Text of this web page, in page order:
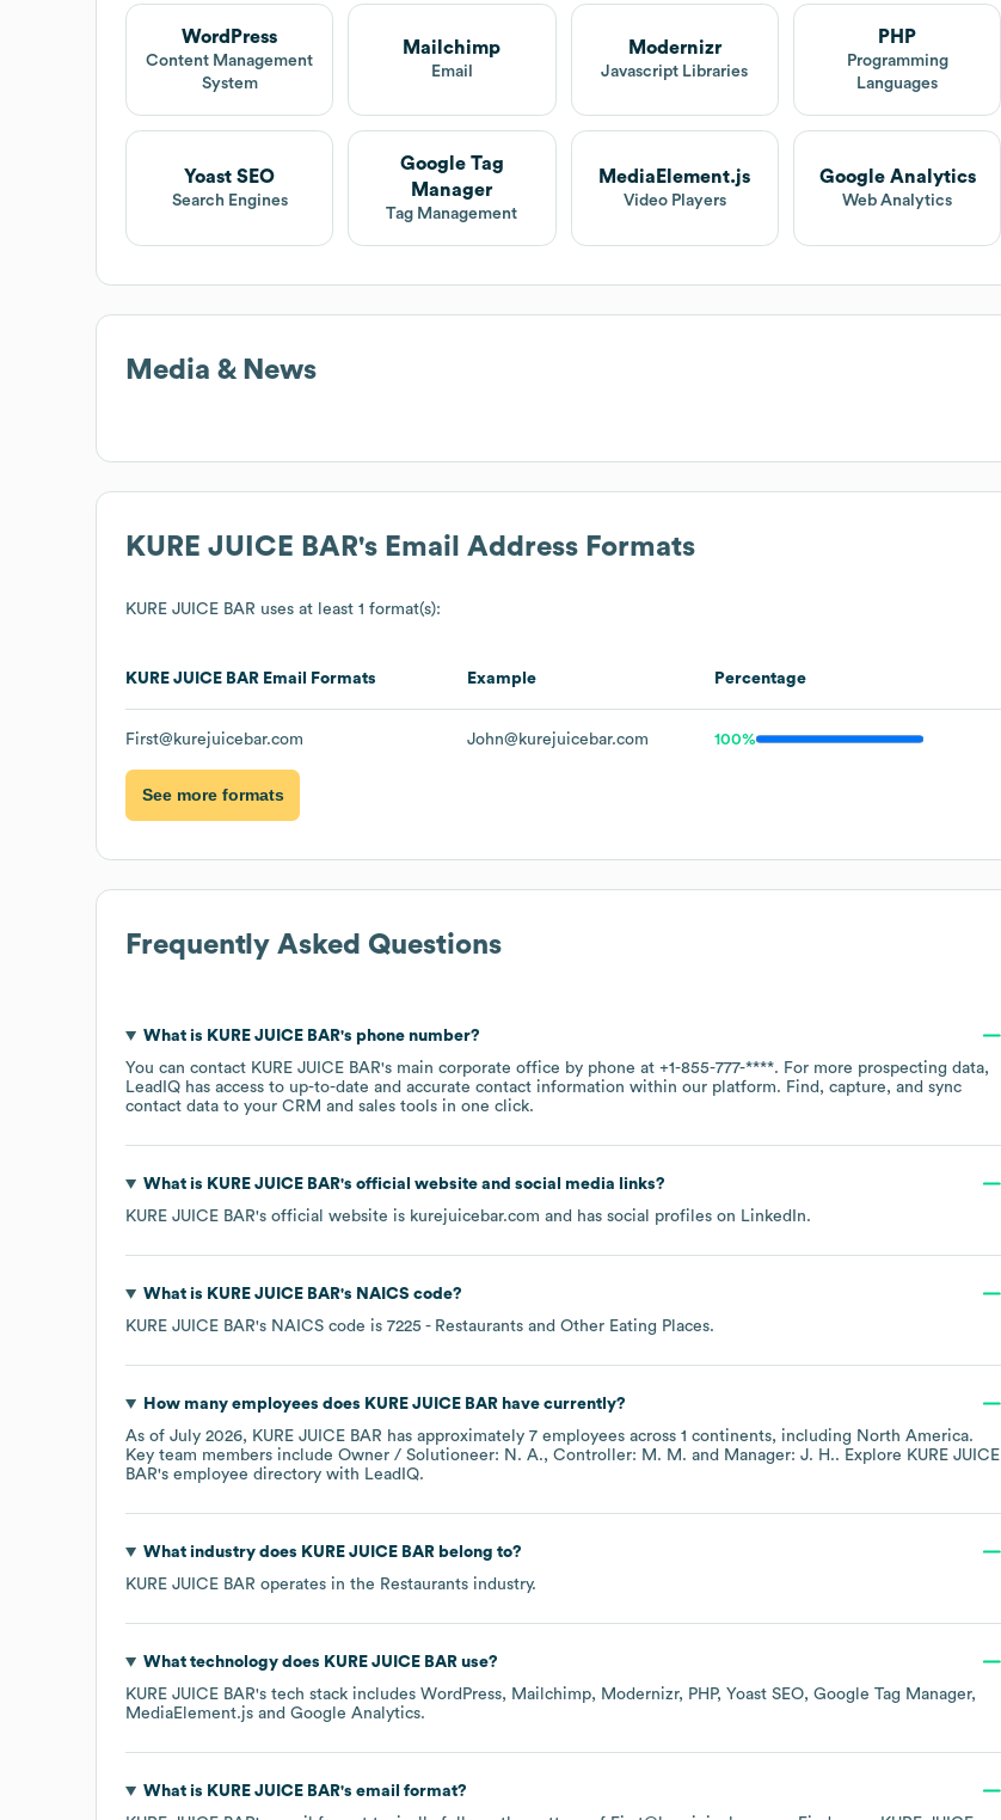
WordPress
Content Management
System
Mailchimp
Email
Modernizr
Javascript Libraries
PHP
Programming
Languages
Yoast SEO
Search Engines
Google Tag
Manager
Tag Management
MediaElement.js
Video Players
Google Analytics
Web Analytics
Media & News
KURE JUICE BAR's Email Address Formats
KURE JUICE BAR uses at least 1 format(s):
KURE JUICE BAR Email Formats Example Percentage
First@kurejuicebar.com John@kurejuicebar.com 100%
See more formats
Frequently Asked Questions
What is KURE JUICE BAR's phone number?
You can contact KURE JUICE BAR's main corporate office by phone at +1-855-777-****. For more prospecting data,
LeadIQ has access to up-to-date and accurate contact information within our platform. Find, capture, and sync
contact data to your CRM and sales tools in one click.
What is KURE JUICE BAR's official website and social media links?
KURE JUICE BAR's official website is kurejuicebar.com and has social profiles on LinkedIn.
What is KURE JUICE BAR's NAICS code?
KURE JUICE BAR's NAICS code is 7225 - Restaurants and Other Eating Places.
How many employees does KURE JUICE BARhave currently?
As of July 2026, KURE JUICE BAR has approximately 7 employees across 1 continents, including North America.
Key team members include Owner / Solutioneer: N. A. Controller: M. M. Manager: J. H.. Explore KURE JUICE
BAR's employee directory with LeadIQ.
What industry does KURE JUICE BARbelong to?
KURE JUICE BAR operates in the Restaurants industry.
What technology does KURE JUICE BARuse?
KURE JUICE BAR's tech stack includes WordPress Mailchimp Modernizr PHP Yoast SEO Google Tag Manager
MediaElement.js
Google Analytics.
What is KURE JUICE BAR's email format?